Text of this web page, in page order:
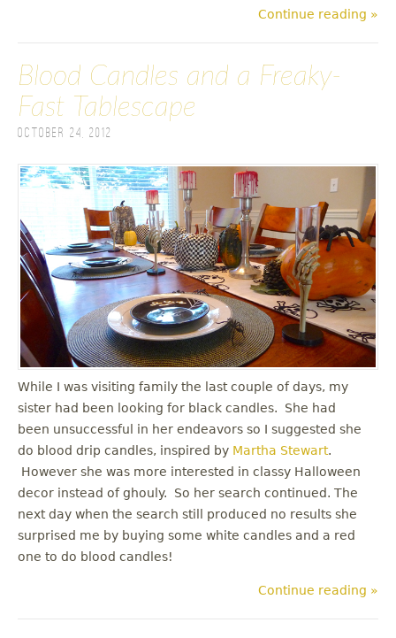
Continue reading »
Blood Candles and a Freaky-
Fast Tablescape
October 24, 2012
While I was visiting family the last couple of days, my
sister had been looking for black candles. She had
been unsuccessful in her endeavors so I suggested she
do blood drip candles, inspired by Martha Stewart.
However she was more interested in classy Halloween
decor instead of ghouly. So her search continued. The
next day when the search still produced no results she
surprised me by buying some white candles and a red
one to do blood candles!
Continue reading »